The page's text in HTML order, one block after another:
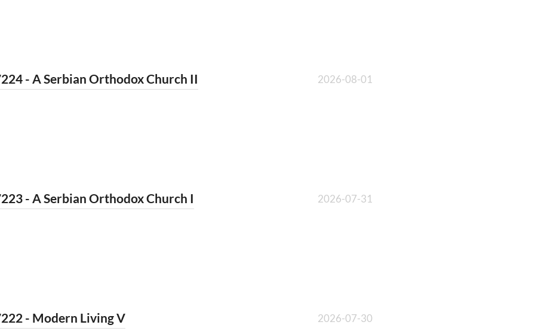
- A Serbian Orthodox Church II 2026-08-01
- A Serbian Orthodox Church I 2026-07-31
- Modern Living V 2026-07-30